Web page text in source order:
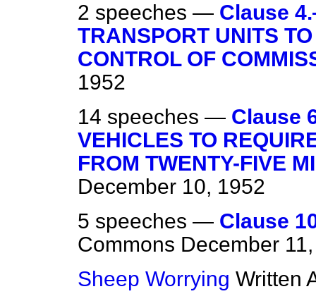
2 speeches — Clause
TRANSPORT UNITS
CONTROL OF
1952
14 speeches — Clause
VEHICLES TO
FROM TWENTY-FIVE
December 10, 1952
5 speeches — Clause
Commons December
Sheep Worrying Written